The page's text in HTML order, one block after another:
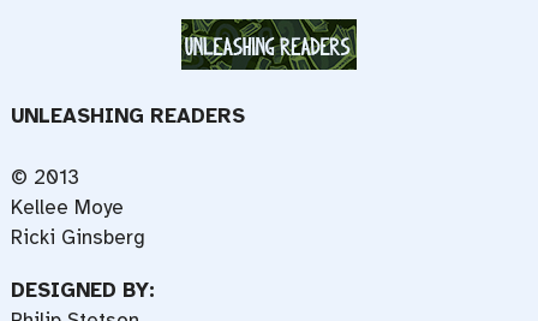
UNLEASHING READERS
© 2013
Kellee Moye
Ricki Ginsberg
DESIGNED BY: